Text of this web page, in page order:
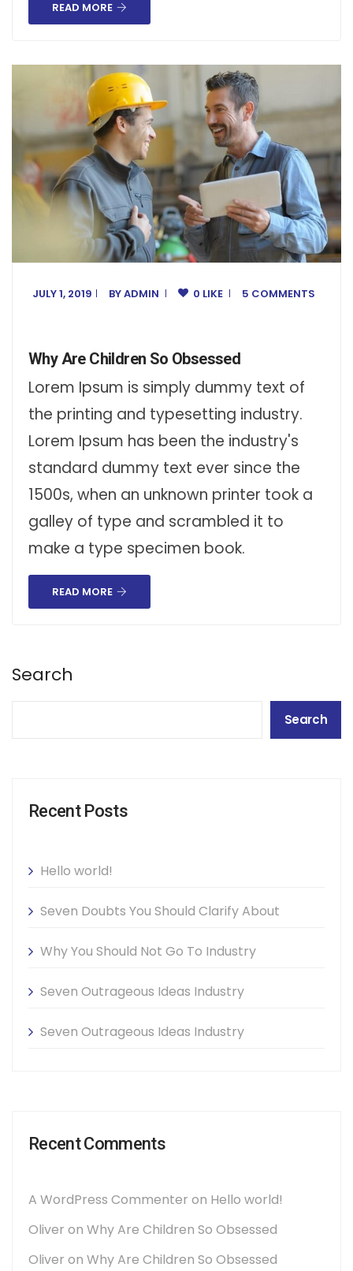
READ MORE
JULY 1, 2019 BYADMIN 0 LIKE 5 COMMENTS
Why Are Children So Obsessed
Lorem Ipsum is simply dummy text of
the printing and typesetting industry.
Lorem Ipsum has been the industry's
standard dummy text ever since the
1500s, when an unknown printer took a
galley of type and scrambled it to
make a type specimen book.
READ MORE
Search
Search
Recent Posts
Hello world!
Seven Doubts You Should Clarify About
Why You Should Not Go To Industry
Seven Outrageous Ideas Industry
Seven Outrageous Ideas Industry
Recent Comments
A WordPress Commenter on Hello world!
Oliver on Why Are Children So Obsessed
Oliver on Why Are Children So Obsessed